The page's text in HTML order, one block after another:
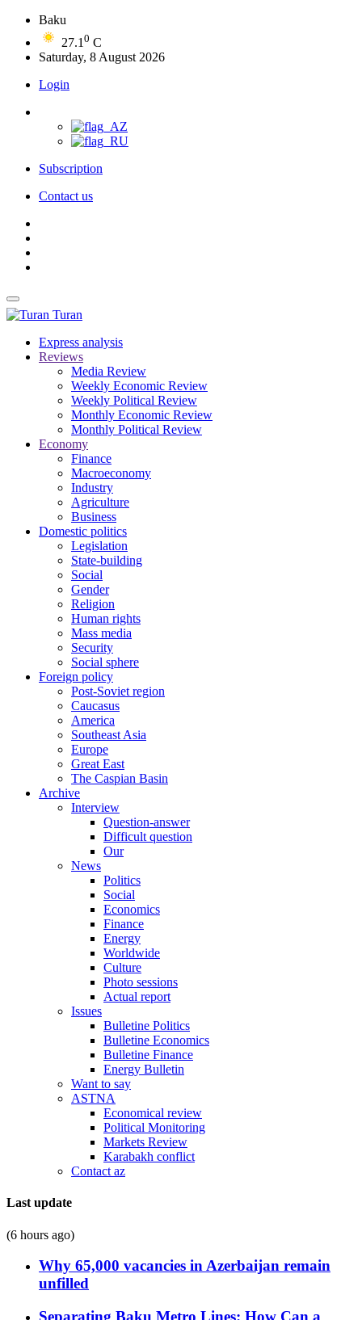
Baku
27.1 0 C
Saturday, 8 August 2026
Login
Subscription
Contact us
Turan
Express analysis
Reviews
Media Review
Weekly Economic Review
Weekly Political Review
Monthly Economic Review
Monthly Political Review
Economy
Finance
Macroeconomy
Industry
Agriculture
Business
Domestic politics
Legislation
State-building
Social
Gender
Religion
Human rights
Mass media
Security
Social sphere
Foreign policy
Post-Soviet region
Caucasus
America
Southeast Asia
Europe
Great East
The Caspian Basin
Archive
Interview
Question-answer
Difficult question
Our
News
Politics
Social
Economics
Finance
Energy
Worldwide
Culture
Photo sessions
Actual report
Issues
Bulletine Politics
Bulletine Economics
Bulletine Finance
Energy Bulletin
Want to say
ASTNA
Economical review
Political Monitoring
Markets Review
Karabakh conflict
Contact az
Last update
(6 hours ago)
Why 65,000 vacancies in Azerbaijan remain
unfilled
Separating Baku Metro Lines: How Can a